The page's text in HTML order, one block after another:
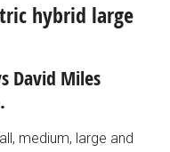
hybrid large
David Miles
medium, large and